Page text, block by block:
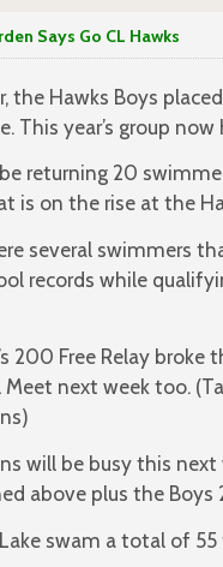
Says Go CL Hawks
the Hawks Boys
This year’s group
returning 20
is on the rise at the
several swimmers
records while
200 Free Relay
Meet next week too.
will be busy this next
above plus the Boys
swam a total of